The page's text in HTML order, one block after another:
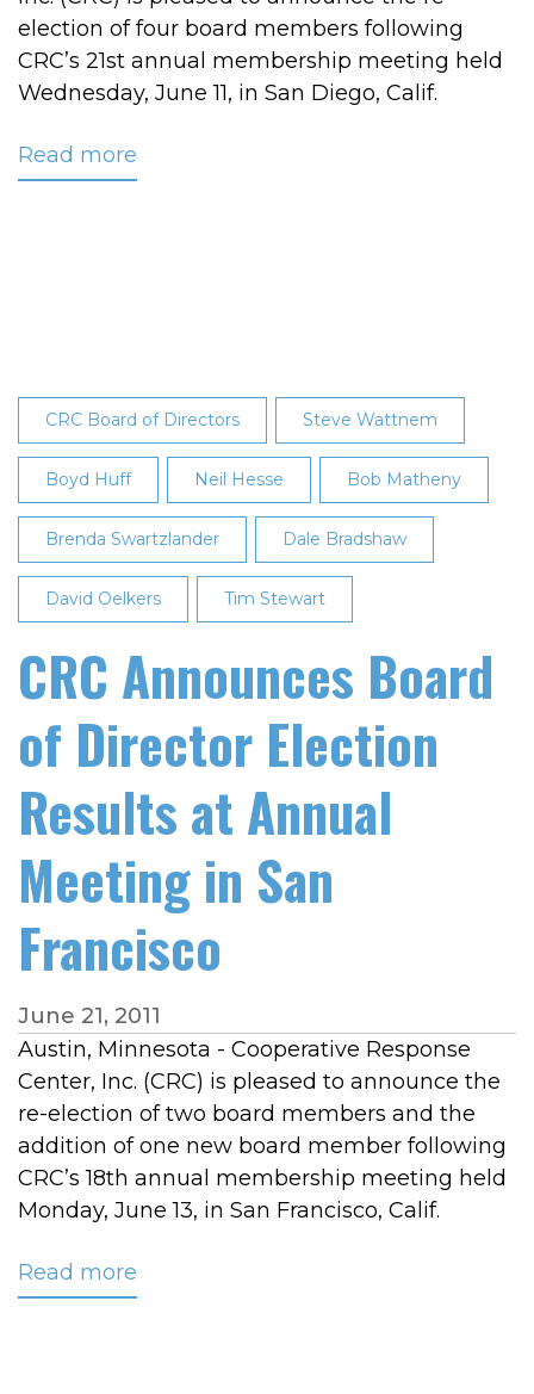
election of four board members following
CRC’s 21st annual membership meeting held
Wednesday, June 11, in San Diego, Calif.
Read more
Announced
CRC Board of Directors Steve Wattnem
Boyd Huff Neil Hesse Bob Matheny
Brenda Swartzlander Dale Bradshaw
David Oelkers Tim Stewart
CRC Announces Board
of Director Election
Results at Annual
Meeting in San
Francisco
June 21, 2011
Austin, Minnesota - Cooperative Response
Center, Inc. (CRC) is pleased to announce the
re-election of two board members and the
addition of one new board member following
CRC’s 18th annual membership meeting held
Monday, June 13, in San Francisco, Calif.
Read more